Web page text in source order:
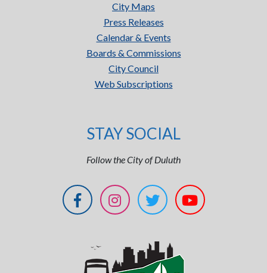
City Maps
Press Releases
Calendar & Events
Boards & Commissions
City Council
Web Subscriptions
STAY SOCIAL
Follow the City of Duluth